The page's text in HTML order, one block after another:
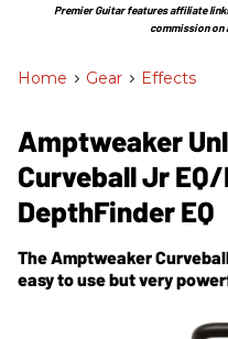
Section
Premier Guitar features affiliate
commission on
Home > Gear > Effects
Amptweaker
Curveball Jr
DepthFinder EQ
The Amptweaker
easy to use but very